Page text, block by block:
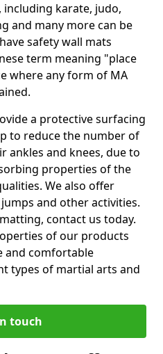
karate, judo,
and many more can be
safety wall mats
term meaning "place
where any form of MA
a protective surfacing
to reduce the number of
ankles and knees, due to
properties of the
We also offer
and other activities.
contact us today.
of our products
and comfortable
types of martial arts and
touch